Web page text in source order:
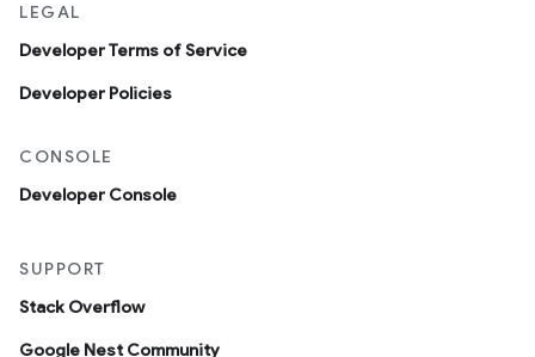
LEGAL
Developer Terms of Service
Developer Policies
CONSOLE
Developer Console
SUPPORT
Stack Overflow
Google Nest Community